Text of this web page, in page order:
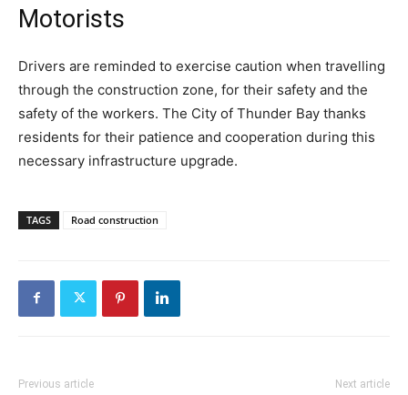
Motorists
Drivers are reminded to exercise caution when travelling
through the construction zone, for their safety and the
safety of the workers. The City of Thunder Bay thanks
residents for their patience and cooperation during this
necessary infrastructure upgrade.
TAGS Road construction
Previous article Next article